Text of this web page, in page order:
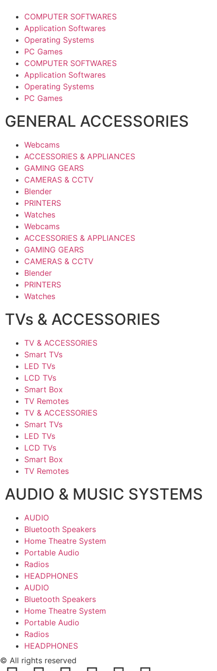
COMPUTER SOFTWARES
Application Softwares
Operating Systems
PC Games
COMPUTER SOFTWARES
Application Softwares
Operating Systems
PC Games
GENERAL ACCESSORIES
Webcams
ACCESSORIES & APPLIANCES
GAMING GEARS
CAMERAS & CCTV
Blender
PRINTERS
Watches
Webcams
ACCESSORIES & APPLIANCES
GAMING GEARS
CAMERAS & CCTV
Blender
PRINTERS
Watches
TVs & ACCESSORIES
TV & ACCESSORIES
Smart TVs
LED TVs
LCD TVs
Smart Box
TV Remotes
TV & ACCESSORIES
Smart TVs
LED TVs
LCD TVs
Smart Box
TV Remotes
AUDIO & MUSIC SYSTEMS
AUDIO
Bluetooth Speakers
Home Theatre System
Portable Audio
Radios
HEADPHONES
AUDIO
Bluetooth Speakers
Home Theatre System
Portable Audio
Radios
HEADPHONES
© All rights reserved